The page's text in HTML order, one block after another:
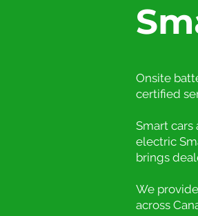
Onsite
certified
Smart
electric
brings
We
across